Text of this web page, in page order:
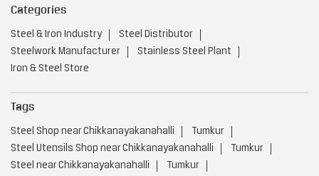
Categories
Steel & Iron Industry
Steel Distributor
Steelwork Manufacturer
Stainless Steel Plant
Iron & Steel Store
Tags
Steel Shop near Chikkanayakanahalli
Tumkur
Steel Utensils Shop near Chikkanayakanahalli
Tumkur
Steel near Chikkanayakanahalli
Tumkur